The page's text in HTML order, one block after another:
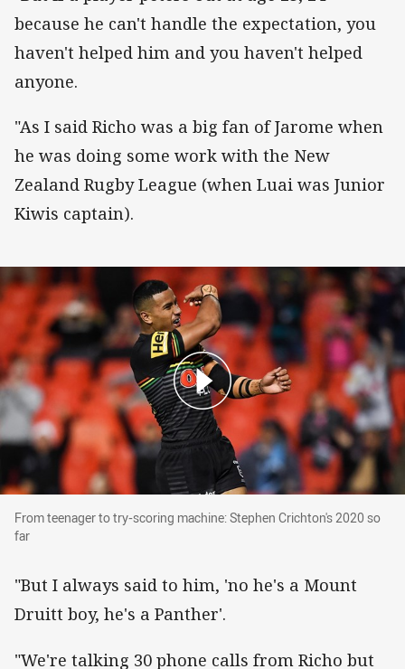
because he can't handle the expectation, you
haven't helped him and you haven't helped
anyone.
"As I said Richo was a big fan of Jarome when
he was doing some work with the New
Zealand Rugby League (when Luai was Junior
Kiwis captain).
From teenager to try-scoring machine:
From teenager to try-scoring machine: Stephen Crichton's 2020 so
far
"But I always said to him, 'no he's a Mount
Druitt boy, he's a Panther'.
"We're talking 30 phone calls from Richo but